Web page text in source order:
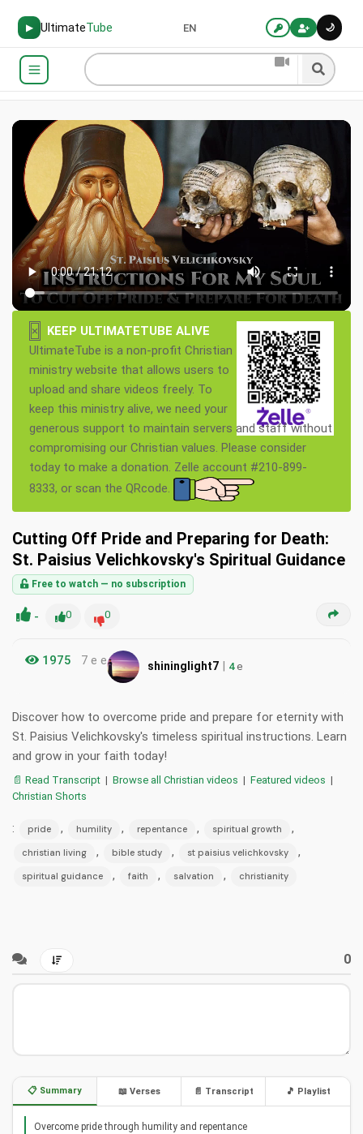
▶ UltimateTube 🌙
EN
×
KEEP ULTIMATETUBE ALIVE
UltimateTube is a non-profit Christian
ministry website that allows users to
upload and share videos freely. To
keep this ministry alive, we need your
generous support to maintain servers and staff without
compromising our Christian values. Please consider
today to make a donation. Zelle account #210-899-
8333, or scan the QRcode.
Cutting Off Pride and Preparing for Death:
St. Paisius Velichkovsky's Spiritual Guidance
Free to watch — no subscription
- 0 0
1975 7 e e shininglight7 | 4e
Discover how to overcome pride and prepare for eternity with
St. Paisius Velichkovsky's timeless spiritual instructions. Learn
and grow in your faith today!
📄 Read Transcript | Browse all Christian videos | Featured videos |
Christian Shorts
: pride , humility , repentance , spiritual growth ,
christian living , bible study , st paisius velichkovsky ,
spiritual guidance , faith , salvation , christianity
0
📋 Summary 📖 Verses 📄 Transcript 🎵 Playlist
Overcome pride through humility and repentance